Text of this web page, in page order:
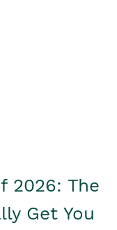
2026: The
Get You